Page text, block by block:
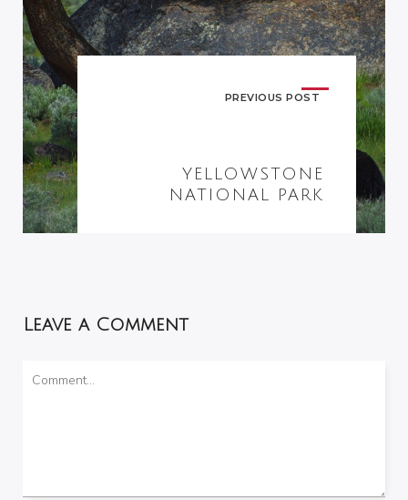
PREVIOUS POST
YELLOWSTONE
NATIONAL PARK
Leave a Comment